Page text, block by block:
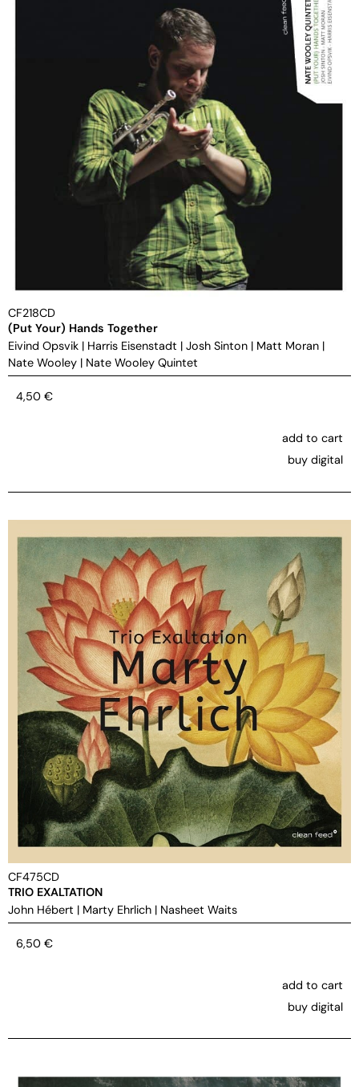
CF218CD
(Put Your) Hands Together
Eivind Opsvik | Harris Eisenstadt | Josh Sinton | Matt Moran |
Nate Wooley | Nate Wooley Quintet
4,50 €
add to cart
buy digital
CF475CD
TRIO EXALTATION
John Hébert | Marty Ehrlich | Nasheet Waits
6,50 €
add to cart
buy digital